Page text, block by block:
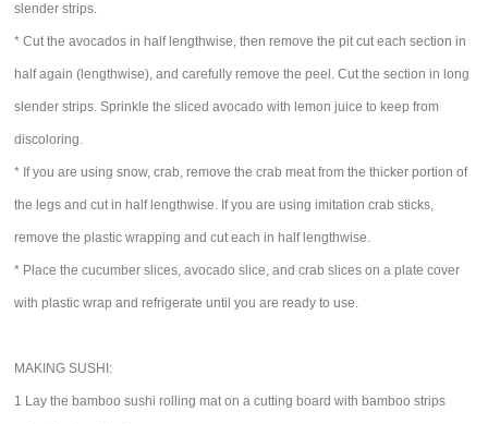
slender strips.
* Cut the avocados in half lengthwise, then remove the pit cut each section in
half again (lengthwise), and carefully remove the peel. Cut the section in long
slender strips. Sprinkle the sliced avocado with lemon juice to keep from
discoloring.
* If you are using snow, crab, remove the crab meat from the thicker portion of
the legs and cut in half lengthwise. If you are using imitation crab sticks,
remove the plastic wrapping and cut each in half lengthwise.
* Place the cucumber slices, avocado slice, and crab slices on a plate cover
with plastic wrap and refrigerate until you are ready to use.
MAKING SUSHI:
1 Lay the bamboo sushi rolling mat on a cutting board with bamboo strips